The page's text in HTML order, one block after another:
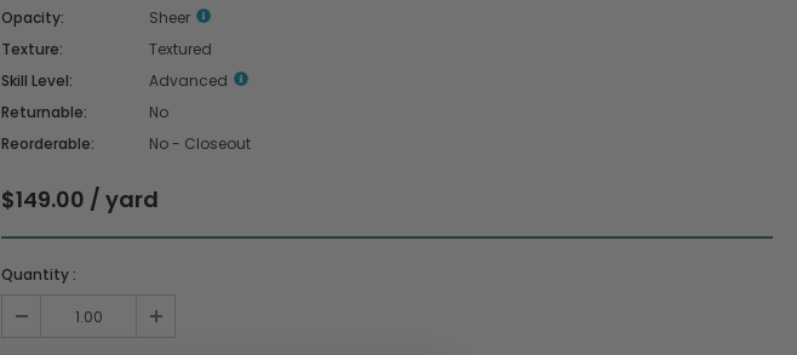
Opacity:
Sheer
Texture:
Textured
Skill Level:
Advanced
Returnable:
No
Reorderable:
No - Closeout
$149.00 / yard
Quantity :